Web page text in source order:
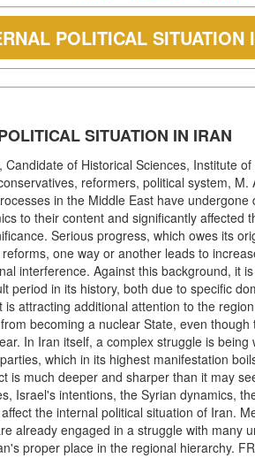
POLITICAL SITUATION
SITUATION IN IRAN
Candidate of Historical Sciences, Institute
reformers, political system,
in the Middle East have
to their content and significantly
Serious progress, which owes its
one way or another leads to
interference. Against this background, it
period in its history, both due to specific
is attracting additional attention to the
becoming a nuclear State, even
In Iran itself, a complex struggle is
which in its highest manifestation
is much deeper and sharper than it may
Israel's intentions, the Syrian dynamics,
the internal political situation of Iran.
already engaged in a struggle with many
proper place in the regional hierarchy.